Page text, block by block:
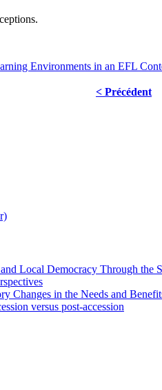
Environments in an EFL
< Précédent
Local Democracy Through the
Changes in the Needs and
versus post-accession